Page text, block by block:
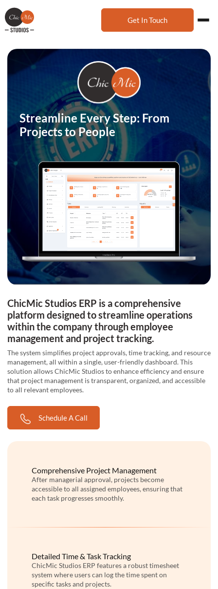
Get In Touch
Streamline Every Step: From
Projects to People
ChicMic Studios ERP is a comprehensive
platform designed to streamline operations
within the company through employee
management and project tracking.
The system simplifies project approvals, time tracking, and resource
management, all within a single, user-friendly dashboard. This
solution allows ChicMic Studios to enhance efficiency and ensure
that project management is transparent, organized, and accessible
to all relevant employees.
Schedule A Call
Comprehensive Project Management
After managerial approval, projects become
accessible to all assigned employees, ensuring that
each task progresses smoothly.
Detailed Time & Task Tracking
ChicMic Studios ERP features a robust timesheet
system where users can log the time spent on
specific tasks and projects.